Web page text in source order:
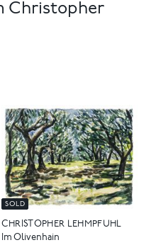
Christopher
SOLD
CHRISTOPHER LEHMPFUHL
Im Olivenhain